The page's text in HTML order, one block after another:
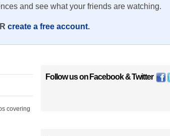
and see what your friends are watching.
create a free account.
covering
Follow us on Facebook&Twitter